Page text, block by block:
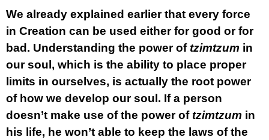
We already explained earlier that every force
in Creation can be used either for good or for
bad. Understanding the power oftzimtzum in
our soul, which is the ability to place proper
limits in ourselves, is actually the root power
of how we develop our soul. If a person
doesn’t make use of the power oftzimtzum in
his life, he won’t able to keep the laws of the